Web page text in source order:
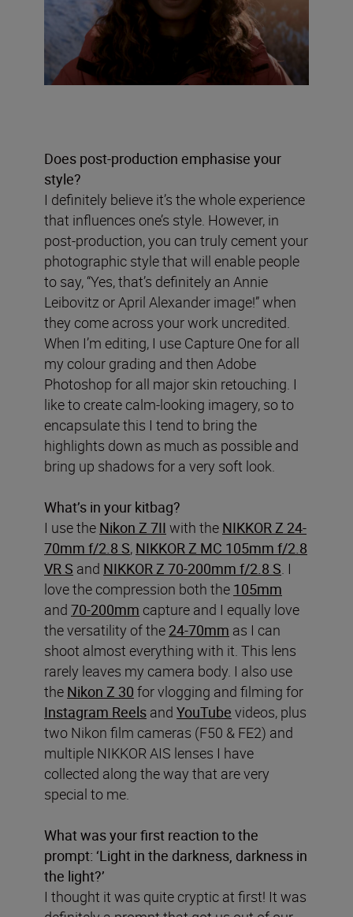
Does post-production emphasise your
style?
I definitely believe it’s the whole experience
that influences one’s style. However, in
post-production, you can truly cement your
photographic style that will enable people
to say, “Yes, that’s definitely an Annie
Leibovitz or April Alexander image!” when
they come across your work uncredited.
When I’m editing, I use Capture One for all
my colour grading and then Adobe
Photoshop for all major skin retouching. I
like to create calm-looking imagery, so to
encapsulate this I tend to bring the
highlights down as much as possible and
bring up shadows for a very soft look.
What’s in your kitbag?
I use the Nikon Z 7II with the NIKKOR Z 24-
70mm f/2.8 S, NIKKOR Z MC 105mm f/2.8
VR S and NIKKOR Z 70-200mm f/2.8 S. I
love the compression both the 105mm
and 70-200mm capture and I equally love
the versatility of the 24-70mm as I can
shoot almost everything with it. This lens
rarely leaves my camera body. I also use
the Nikon Z 30 for vlogging and filming for
Instagram Reels and YouTube videos, plus
two Nikon film cameras (F50 & FE2) and
multiple NIKKOR AIS lenses I have
collected along the way that are very
special to me.
What was your first reaction to the
prompt: ‘Light in the darkness, darkness in
the light?’
I thought it was quite cryptic at first! It was